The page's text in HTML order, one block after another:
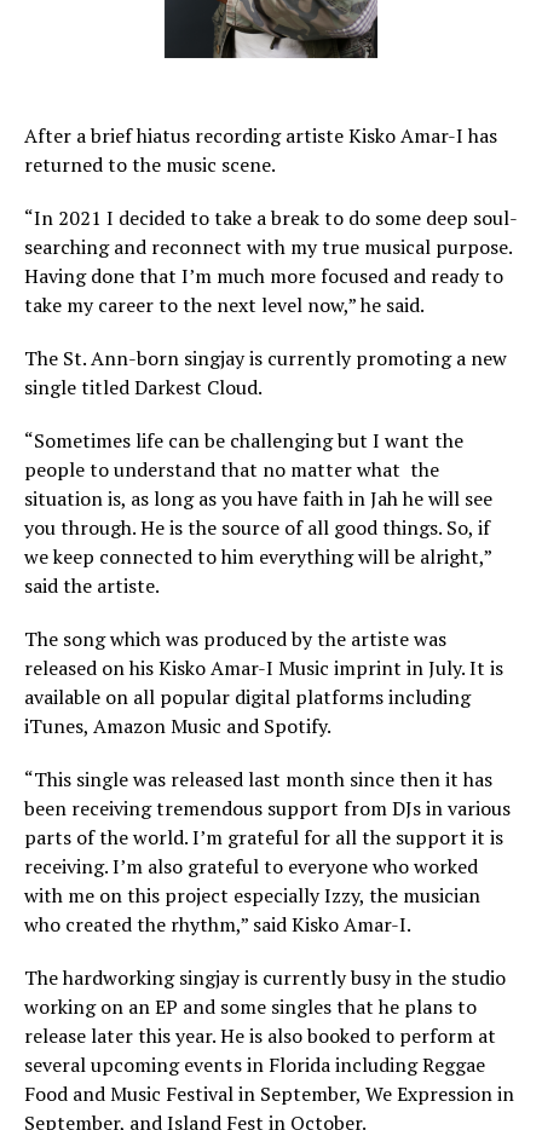
After a brief hiatus recording artiste Kisko Amar-I has
returned to the music scene.
“In 2021 I decided to take a break to do some deep soul-
searching and reconnect with my true musical purpose.
Having done that I’m much more focused and ready to
take my career to the next level now,” he said.
The St. Ann-born singjay is currently promoting a new
single titled Darkest Cloud.
“Sometimes life can be challenging but I want the
people to understand that no matter what the
situation is, as long as you have faith in Jah he will see
you through. He is the source of all good things. So, if
we keep connected to him everything will be alright,”
said the artiste.
The song which was produced by the artiste was
released on his Kisko Amar-I Music imprint in July. It is
available on all popular digital platforms including
iTunes, Amazon Music and Spotify.
“This single was released last month since then it has
been receiving tremendous support from DJs in various
parts of the world. I’m grateful for all the support it is
receiving. I’m also grateful to everyone who worked
with me on this project especially Izzy, the musician
who created the rhythm,” said Kisko Amar-I.
The hardworking singjay is currently busy in the studio
working on an EP and some singles that he plans to
release later this year. He is also booked to perform at
several upcoming events in Florida including Reggae
Food and Music Festival in September, We Expression in
September, and Island Fest in October.